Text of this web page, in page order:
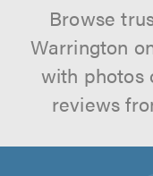
Browse
Warrington
with photos
reviews